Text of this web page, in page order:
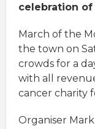
celebration
March of the
the town on
crowds for a
with all
cancer charity
Organiser